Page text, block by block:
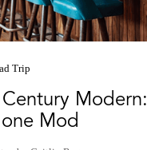
Trip
Modern:
Mod